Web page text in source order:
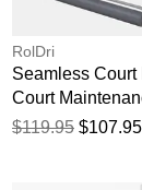
RolDri
Seamless Court
Court
$119.95 $107.95